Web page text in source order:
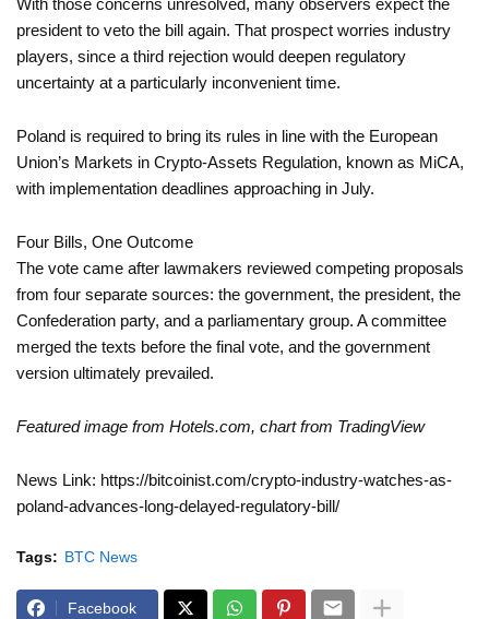
With those concerns unresolved, many observers expect the
president to veto the bill again. That prospect worries industry
players, since a third rejection would deepen regulatory
uncertainty at a particularly inconvenient time.
Poland is required to bring its rules in line with the European
Union’s Markets in Crypto-Assets Regulation, known as MiCA,
with implementation deadlines approaching in July.
Four Bills, One Outcome
The vote came after lawmakers reviewed competing proposals
from four separate sources: the government, the president, the
Confederation party, and a parliamentary group. A committee
merged the texts before the final vote, and the government
version ultimately prevailed.
Featured image from Hotels.com, chart from TradingView
News Link: https://bitcoinist.com/crypto-industry-watches-as-
poland-advances-long-delayed-regulatory-bill/
Tags: BTC News
Facebook